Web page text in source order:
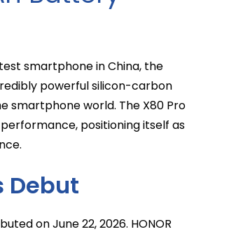
smartphone in China, the
powerful silicon-carbon
smartphone world. The X80 Pro
positioning itself as
Debut
on June 22, 2026. HONOR